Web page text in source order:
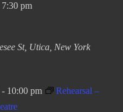
7:30 pm
St, Utica, New York
10:00 pm
Rehearsal –